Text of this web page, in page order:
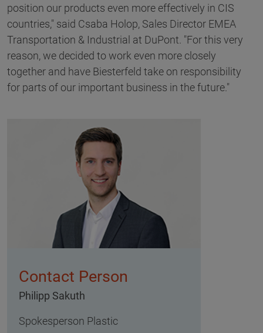
position our products even more effectively in CIS
countries," said Csaba Holop, Sales Director EMEA
Transportation & Industrial at DuPont. "For this very
reason, we decided to work even more closely
together and have Biesterfeld take on responsibility
for parts of our important business in the future."
Contact Person
Philipp Sakuth
Spokesperson Plastic